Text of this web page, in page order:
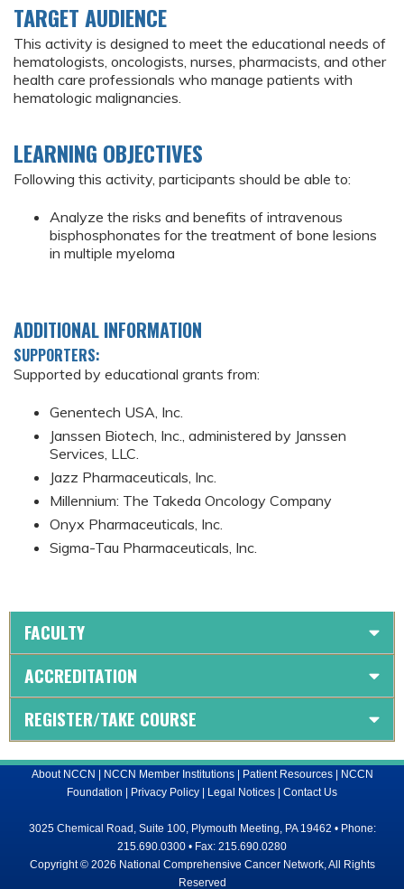
TARGET AUDIENCE
This activity is designed to meet the educational needs of
hematologists, oncologists, nurses, pharmacists, and other
health care professionals who manage patients with
hematologic malignancies.
LEARNING OBJECTIVES
Following this activity, participants should be able to:
Analyze the risks and benefits of intravenous
bisphosphonates for the treatment of bone lesions
in multiple myeloma
ADDITIONAL INFORMATION
SUPPORTERS:
Supported by educational grants from:
Genentech USA, Inc.
Janssen Biotech, Inc., administered by Janssen
Services, LLC.
Jazz Pharmaceuticals, Inc.
Millennium: The Takeda Oncology Company
Onyx Pharmaceuticals, Inc.
Sigma-Tau Pharmaceuticals, Inc.
FACULTY
ACCREDITATION
REGISTER/TAKE COURSE
About NCCN | NCCN Member Institutions| Patient Resources| NCCN
Foundation | Privacy Policy | Legal Notices | Contact Us
3025 Chemical Road, Suite 100, Plymouth Meeting, PA 19462 • Phone:
215.690.0300 • Fax: 215.690.0280
Copyright © 2026 National Comprehensive Cancer Network, All Rights
Reserved